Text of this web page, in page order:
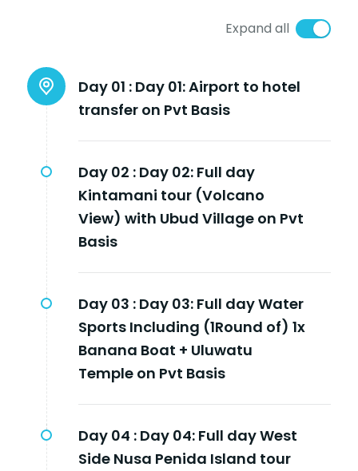
Expand all
Day 01 : Day 01: Airport to hotel
transfer on Pvt Basis
Day 02 : Day 02: Full day
Kintamani tour (Volcano
View) with Ubud Village on Pvt
Basis
Day 03 : Day 03: Full day Water
Sports Including (1Round of) 1x
Banana Boat + Uluwatu
Temple on Pvt Basis
Day 04 : Day 04: Full day West
Side Nusa Penida Island tour